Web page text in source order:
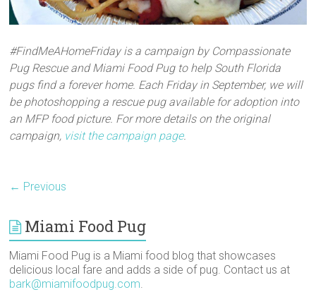
#FindMeAHomeFriday is a campaign by Compassionate
Pug Rescue and Miami Food Pug to help South Florida
pugs find a forever home. Each Friday in September, we will
be photoshopping a rescue pug available for adoption into
an MFP food picture. For more details on the original
campaign, visit the campaign page.
← Previous
Miami Food Pug
Miami Food Pug is a Miami food blog that showcases
delicious local fare and adds a side of pug. Contact us at
bark@miamifoodpug.com.